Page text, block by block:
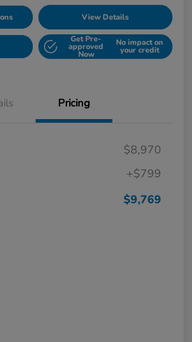
View Details
Get Pre-
approved
Now
No impact on
your credit
Pricing
$8,970
+$799
$9,769